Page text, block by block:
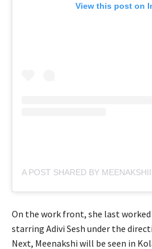
View this post on
On the work front, she last worked
starring Adivi Sesh under the
Next, Meenakshi will be seen in